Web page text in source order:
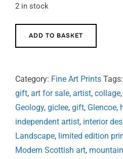
2 in stock
the
ADD TO BASKET
Category: Fine Art Prints Tags:
gift, art for sale, artist, collage,
Geology, giclee, gift, Glencoe,
independent artist, interior
Landscape, limited edition
Modern Scottish art,